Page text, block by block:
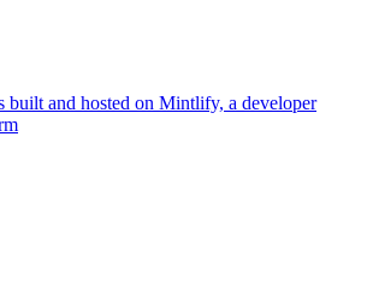
built and hosted on Mintlify, a developer